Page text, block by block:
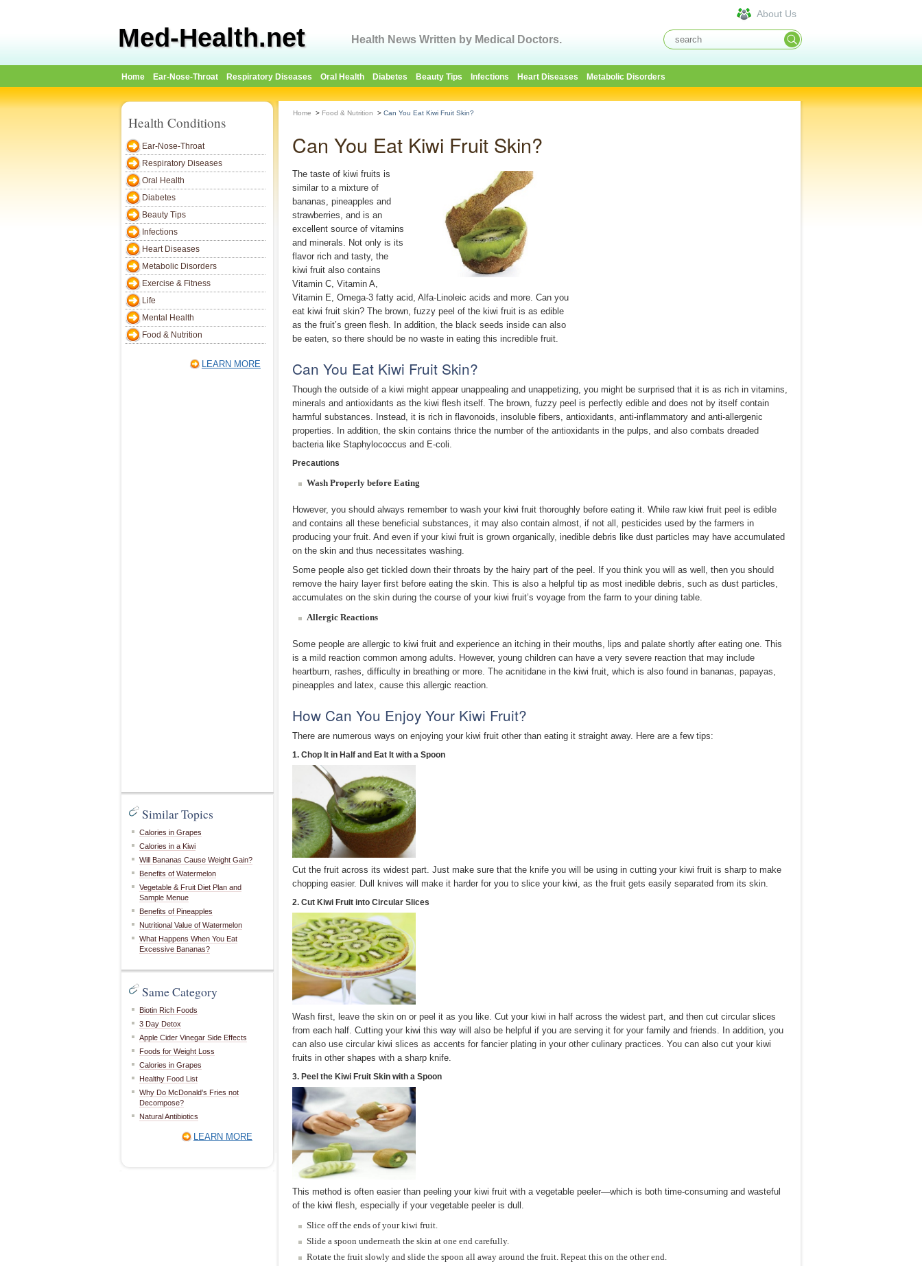
Med-Health.net Health News Written by Medical Doctors.
About Us
Home Ear-Nose-Throat Respiratory Diseases Oral Health Diabetes Beauty Tips Infections Heart Diseases Metabolic Disorders
Health Conditions
Ear-Nose-Throat
Respiratory Diseases
Oral Health
Diabetes
Beauty Tips
Infections
Heart Diseases
Metabolic Disorders
Exercise & Fitness
Life
Mental Health
Food & Nutrition
LEARN MORE
Similar Topics
Calories in Grapes
Calories in a Kiwi
Will Bananas Cause Weight Gain?
Benefits of Watermelon
Vegetable & Fruit Diet Plan and
Sample Menue
Benefits of Pineapples
Nutritional Value of Watermelon
What Happens When You Eat
Excessive Bananas?
Same Category
Biotin Rich Foods
3 Day Detox
Apple Cider Vinegar Side Effects
Foods for Weight Loss
Calories in Grapes
Healthy Food List
Why Do McDonald’s Fries not
Decompose?
Natural Antibiotics
LEARN MORE
Home > Food & Nutrition > Can You Eat Kiwi Fruit Skin?
Can You Eat Kiwi Fruit Skin?
The taste of kiwi fruits is
similar to a mixture of
bananas, pineapples and
strawberries, and is an
excellent source of vitamins
and minerals. Not only is its
flavor rich and tasty, the
kiwi fruit also contains
Vitamin C, Vitamin A,
Vitamin E, Omega-3 fatty acid, Alfa-Linoleic acids and more. Can you
eat kiwi fruit skin? The brown, fuzzy peel of the kiwi fruit is as edible
as the fruit’s green flesh. In addition, the black seeds inside can also
be eaten, so there should be no waste in eating this incredible fruit.
Can You Eat Kiwi Fruit Skin?
Though the outside of a kiwi might appear unappealing and unappetizing, you might be surprised that it is as rich in vitamins,
minerals and antioxidants as the kiwi flesh itself. The brown, fuzzy peel is perfectly edible and does not by itself contain
harmful substances. Instead, it is rich in flavonoids, insoluble fibers, antioxidants, anti-inflammatory and anti-allergenic
properties. In addition, the skin contains thrice the number of the antioxidants in the pulps, and also combats dreaded
bacteria like Staphylococcus and E-coli.
Precautions
Wash Properly before Eating
However, you should always remember to wash your kiwi fruit thoroughly before eating it. While raw kiwi fruit peel is edible
and contains all these beneficial substances, it may also contain almost, if not all, pesticides used by the farmers in
producing your fruit. And even if your kiwi fruit is grown organically, inedible debris like dust particles may have accumulated
on the skin and thus necessitates washing.
Some people also get tickled down their throats by the hairy part of the peel. If you think you will as well, then you should
remove the hairy layer first before eating the skin. This is also a helpful tip as most inedible debris, such as dust particles,
accumulates on the skin during the course of your kiwi fruit’s voyage from the farm to your dining table.
Allergic Reactions
Some people are allergic to kiwi fruit and experience an itching in their mouths, lips and palate shortly after eating one. This
is a mild reaction common among adults. However, young children can have a very severe reaction that may include
heartburn, rashes, difficulty in breathing or more. The acnitidane in the kiwi fruit, which is also found in bananas, papayas,
pineapples and latex, cause this allergic reaction.
How Can You Enjoy Your Kiwi Fruit?
There are numerous ways on enjoying your kiwi fruit other than eating it straight away. Here are a few tips:
1. Chop It in Half and Eat It with a Spoon
Cut the fruit across its widest part. Just make sure that the knife you will be using in cutting your kiwi fruit is sharp to make
chopping easier. Dull knives will make it harder for you to slice your kiwi, as the fruit gets easily separated from its skin.
2. Cut Kiwi Fruit into Circular Slices
Wash first, leave the skin on or peel it as you like. Cut your kiwi in half across the widest part, and then cut circular slices
from each half. Cutting your kiwi this way will also be helpful if you are serving it for your family and friends. In addition, you
can also use circular kiwi slices as accents for fancier plating in your other culinary practices. You can also cut your kiwi
fruits in other shapes with a sharp knife.
3. Peel the Kiwi Fruit Skin with a Spoon
This method is often easier than peeling your kiwi fruit with a vegetable peeler—which is both time-consuming and wasteful
of the kiwi flesh, especially if your vegetable peeler is dull.
Slice off the ends of your kiwi fruit.
Slide a spoon underneath the skin at one end carefully.
Rotate the fruit slowly and slide the spoon all away around the fruit. Repeat this on the other end.